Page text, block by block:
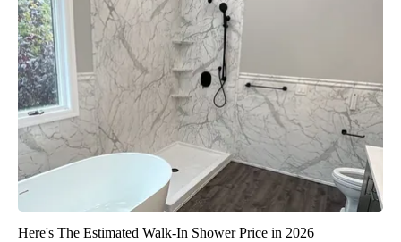
Here's The Estimated Walk-In Shower Price in 2026